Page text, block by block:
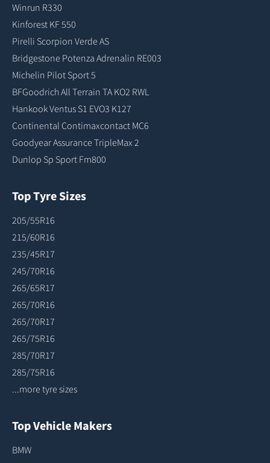
Winrun R330
Kinforest KF 550
Pirelli Scorpion Verde AS
Bridgestone Potenza Adrenalin RE003
Michelin Pilot Sport 5
BFGoodrich All Terrain TA KO2 RWL
Hankook Ventus S1 EVO3 K127
Continental Contimaxcontact MC6
Goodyear Assurance TripleMax 2
Dunlop Sp Sport Fm800
Top Tyre Sizes
205/55R16
215/60R16
235/45R17
245/70R16
265/65R17
265/70R16
265/70R17
265/75R16
285/70R17
285/75R16
...more tyre sizes
Top Vehicle Makers
BMW